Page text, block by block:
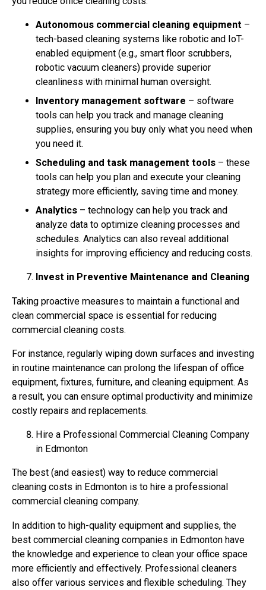
Autonomous commercial cleaning equipment –
tech-based cleaning systems like robotic and IoT-
enabled equipment (e.g., smart floor scrubbers,
robotic vacuum cleaners) provide superior
cleanliness with minimal human oversight.
Inventory management software – software
tools can help you track and manage cleaning
supplies, ensuring you buy only what you need when
you need it.
Scheduling and task management tools – these
tools can help you plan and execute your cleaning
strategy more efficiently, saving time and money.
Analytics – technology can help you track and
analyze data to optimize cleaning processes and
schedules. Analytics can also reveal additional
insights for improving efficiency and reducing costs.
Invest in Preventive Maintenance and Cleaning
Taking proactive measures to maintain a functional and
clean commercial space is essential for reducing
commercial cleaning costs.
For instance, regularly wiping down surfaces and investing
in routine maintenance can prolong the lifespan of office
equipment, fixtures, furniture, and cleaning equipment. As
a result, you can ensure optimal productivity and minimize
costly repairs and replacements.
Hire a Professional Commercial Cleaning Company
in Edmonton
The best (and easiest) way to reduce commercial
cleaning costs in Edmonton is to hire a professional
commercial cleaning company.
In addition to high-quality equipment and supplies, the
best commercial cleaning companies in Edmonton have
the knowledge and experience to clean your office space
more efficiently and effectively. Professional cleaners
also offer various services and flexible scheduling. They